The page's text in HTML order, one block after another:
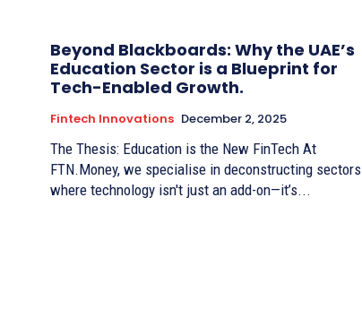
Beyond Blackboards: Why the UAE’s
Education Sector is a Blueprint for
Tech-Enabled Growth.
Fintech Innovations December 2, 2025
The Thesis: Education is the New FinTech At
FTN.Money, we specialise in deconstructing sectors
where technology isn't just an add-on—it’s...